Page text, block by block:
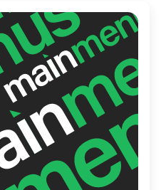
a quick lunch or a
Hole promises a
dining experience.